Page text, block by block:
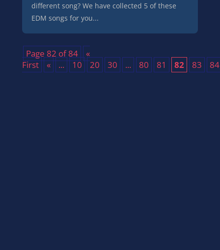
different song? We have collected 5 of these
EDM songs for you...
Page 82 of 84
«
First
« ... 10 20 30 ... 80 81 82 83 84